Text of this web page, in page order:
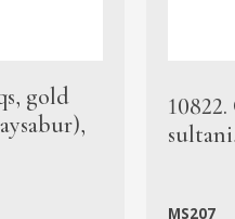
gold
MS207